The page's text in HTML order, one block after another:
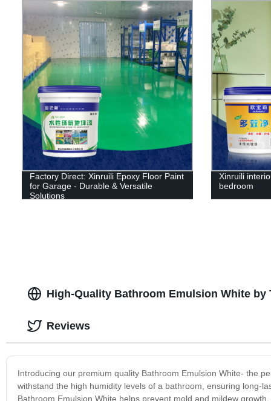
Factory Direct: Xinruili Epoxy Floor Paint
for Garage - Durable & Versatile
Solutions
Xinruili
bedroom
High-Quality Bathroom Emulsion White by
Introducing our premium quality Bathroom Emulsion White- the
withstand the high humidity levels of a bathroom, ensuring long-
Bathroom Emulsion White helps prevent mold and mildew
Reviews